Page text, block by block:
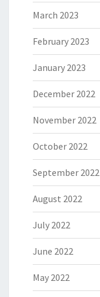
March 2023
February 2023
January 2023
December 2022
November 2022
October 2022
September 2022
August 2022
July 2022
June 2022
May 2022